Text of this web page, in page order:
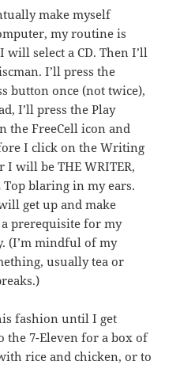
make myself
my routine is
select a CD. Then I’ll
I’ll press the
button once (not twice),
I’ll press the Play
the FreeCell icon and
I click on the Writing
I will be THE WRITER,
blaring in my ears.
get up and make
prerequisite for my
(I’m mindful of my
usually tea or
fashion until I get
7-Eleven for a box of
rice and chicken, or to